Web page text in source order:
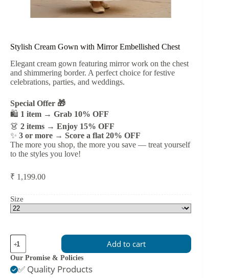
Stylish Cream Gown with Mirror Embellished Chest
Elegant cream gown featuring mirror work on the chest
and shimmering border. A perfect choice for festive
celebrations, parties, and weddings.
Special Offer 🎁
🛍️ 1 item → Grab 10% OFF
👗 2 items → Enjoy 15% OFF
✨ 3 or more → Score a flat 20% OFF
The more you shop, the more you save — treat yourself
to the styles you love!
₹ 1,199.00
Size
Stylish
Cream
Gown
with
Mirror
Add to cart
Our Promise & Policies
✅ Quality Products